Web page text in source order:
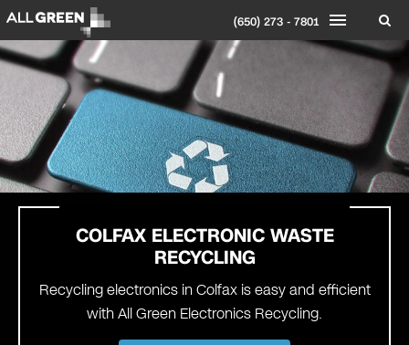
(650) 273 - 7801
COLFAXELECTRONIC WASTE
RECYCLING
Recycling electronics in Colfax is easy and efficient
with All Green Electronics Recycling.